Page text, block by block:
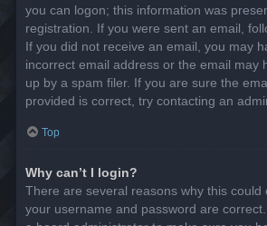
you can logon; this information was
registration. If you were sent an email,
If you did not receive an email, you may
incorrect email address or the email may
up by a spam filer. If you are sure the
provided is correct, try contacting an
Top
Why can’t I login?
There are several reasons why this could
your username and password are